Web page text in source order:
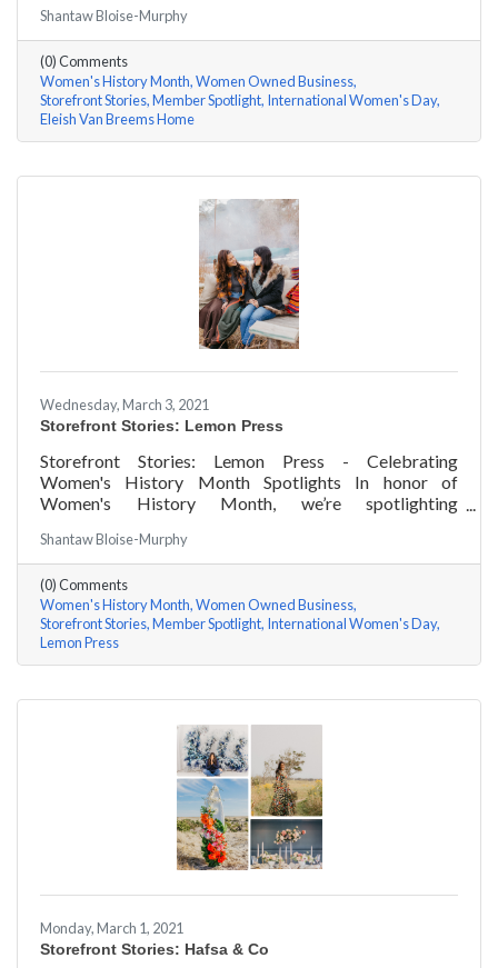
Rhonda Eleish & Edie Van Breems of Eleish Van Breems
Home a few questions, here are their answers!
Shantaw Bloise-Murphy
(0) Comments
Women's History Month Women Owned Business
Storefront Stories Member Spotlight International Women's Day
Eleish Van Breems Home
Wednesday, March 3, 2021
Storefront Stories: Lemon Press
Storefront Stories: Lemon Press - Celebrating
Women's History Month Spotlights In honor of
Women's History Month, we’re spotlighting
Rachel & Darya Afshari of Lemon Press a few
questions, here are their answers!
Shantaw Bloise-Murphy
(0) Comments
Women's History Month Women Owned Business
Storefront Stories Member Spotlight International Women's Day
Lemon Press
Monday, March 1, 2021
Storefront Stories: Hafsa & Co